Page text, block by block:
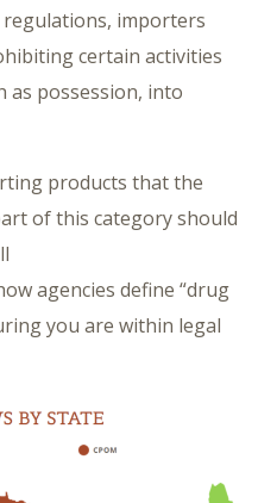
regulations, importers
certain activities
as possession, into
products that the
of this category should
agencies define “drug
you are within legal